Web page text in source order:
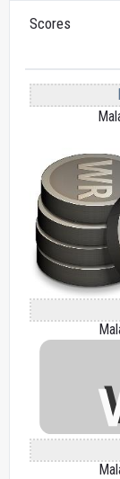
Scores